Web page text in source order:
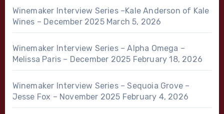
Winemaker Interview Series –Kale Anderson of Kale
Wines – December 2025 March 5, 2026
Winemaker Interview Series – Alpha Omega –
Melissa Paris – December 2025 February 18, 2026
Winemaker Interview Series – Sequoia Grove –
Jesse Fox – November 2025 February 4, 2026